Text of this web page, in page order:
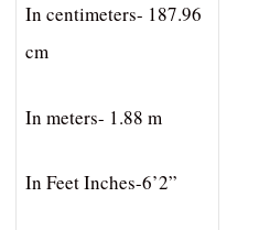
In centimeters- 187.96
cm
In meters- 1.88 m
In Feet Inches-6’2”